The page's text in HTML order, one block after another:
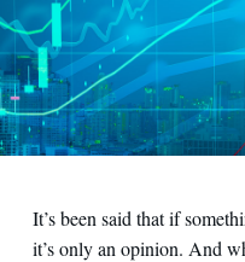
It’s been said that if
it’s only an opinion. And